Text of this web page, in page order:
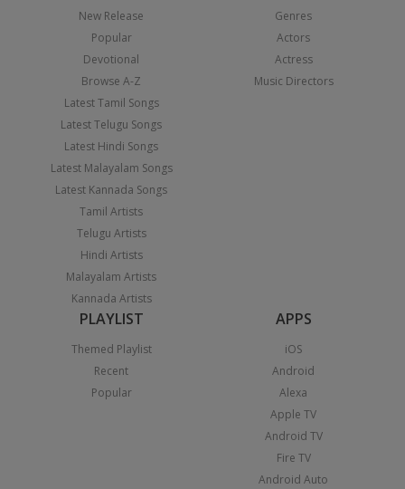
New Release
Popular
Devotional
Browse A-Z
Latest Tamil Songs
Latest Telugu Songs
Latest Hindi Songs
Latest Malayalam Songs
Latest Kannada Songs
Tamil Artists
Telugu Artists
Hindi Artists
Malayalam Artists
Kannada Artists
Genres
Actors
Actress
Music Directors
PLAYLIST
Themed Playlist
Recent
Popular
APPS
iOS
Android
Alexa
Apple TV
Android TV
Fire TV
Android Auto